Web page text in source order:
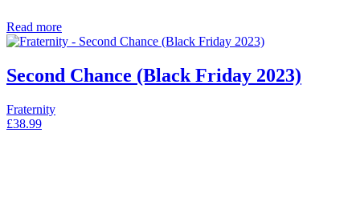
Read more
Second Chance (Black Friday 2023)
Fraternity
£38.99